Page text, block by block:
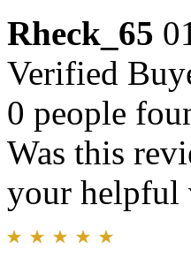
Rheck_65
Verified
0 people
Was this
your helpful